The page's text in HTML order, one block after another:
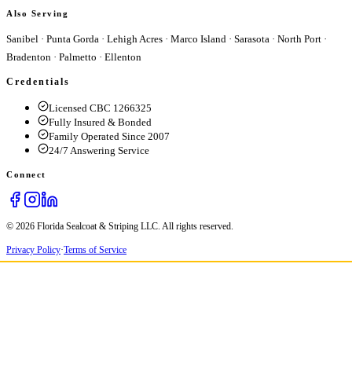
Also Serving
Sanibel · Punta Gorda · Lehigh Acres · Marco Island · Sarasota · North Port ·
Bradenton · Palmetto · Ellenton
Credentials
Licensed CBC 1266325
Fully Insured & Bonded
Family Operated Since 2007
24/7 Answering Service
Connect
© 2026 Florida Sealcoat & Striping LLC. All rights reserved.
Privacy Policy·Terms of Service